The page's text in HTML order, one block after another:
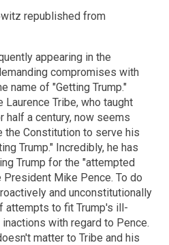
republished from
appearing in the
compromises with
name of "Getting Trump."
Tribe, who taught
half a century, now seems
the Constitution to serve his
Trump." Incredibly, he has
Trump for the "attempted
President Mike Pence. To do
and unconstitutionally
attempts to fit Trump's ill-
with regard to Pence.
matter to Tribe and his